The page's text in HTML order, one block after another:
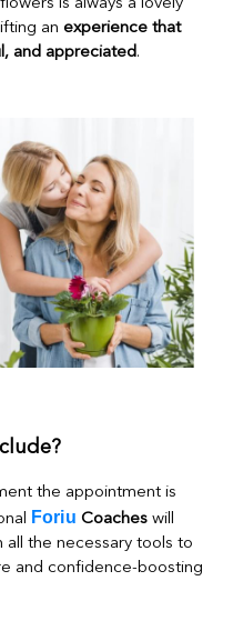
is always a lovely
an experience that
and appreciated.
the appointment is
Foriu Coacheswill
all the necessary tools to
and confidence-boosting